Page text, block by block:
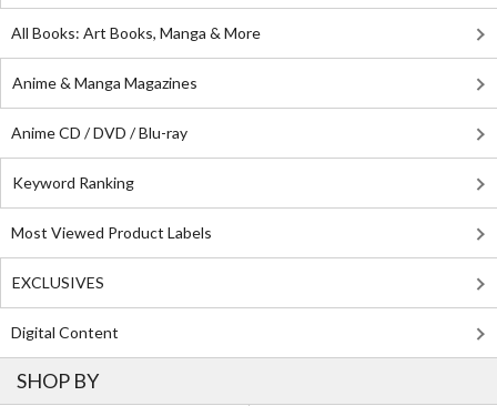
All Books: Art Books, Manga & More
Anime & Manga Magazines
Anime CD / DVD / Blu-ray
Keyword Ranking
Most Viewed Product Labels
EXCLUSIVES
Digital Content
SHOP BY